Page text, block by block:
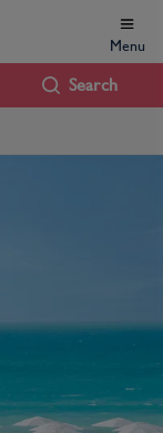
Menu
Search